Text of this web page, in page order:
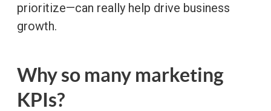
prioritize—can really help drive business
growth.
Why so many marketing
KPIs?